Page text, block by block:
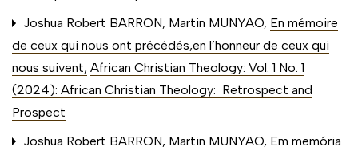
Joshua Robert BARRON, Martin MUNYAO, En mémoire
de ceux qui nous ont précédés,en l’honneur de ceux qui
nous suivent, African Christian Theology: Vol. 1 No. 1
(2024): African Christian Theology: Retrospect and
Prospect
Joshua Robert BARRON, Martin MUNYAO, Em memória